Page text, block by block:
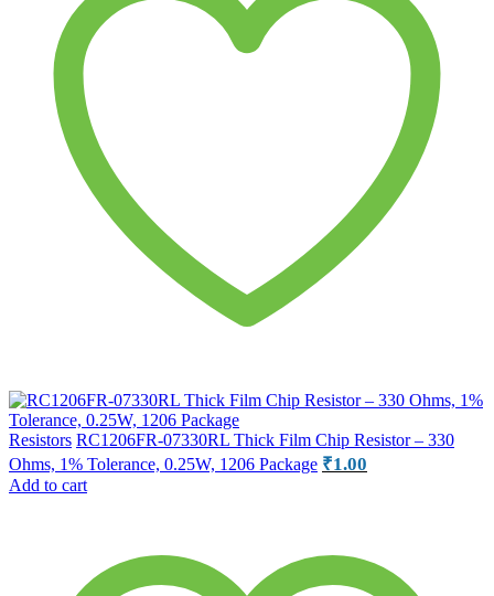
Resistors RC1206FR-07330RL Thick Film Chip Resistor – 330
Ohms, 1% Tolerance, 0.25W, 1206 Package ₹1.00
Add to cart